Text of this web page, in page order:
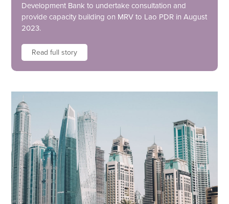
Development Bank to undertake consultation and
provide capacity building on MRV to Lao PDR in August
2023.
Read full story